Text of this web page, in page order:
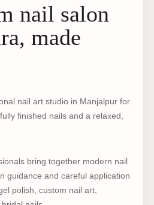
nail salon
made
nail art studio in Manjalpur for
finished nails and a relaxed,
bring together modern nail
guidance and careful application
polish, custom nail art,